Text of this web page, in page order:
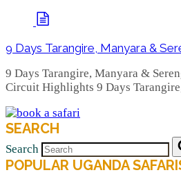
9 Days Tarangire, Manyara &
9 Days Tarangire, Manyara &
Circuit Highlights 9 Days
SEARCH
Search
POPULAR UGANDA